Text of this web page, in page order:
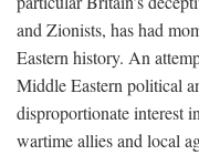
and Zionists, has had
Eastern history. An
Middle Eastern political
disproportionate interest
wartime allies and local